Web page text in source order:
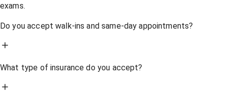
exams.
Do you accept walk-ins and same-day appointments?
What type of insurance do you accept?